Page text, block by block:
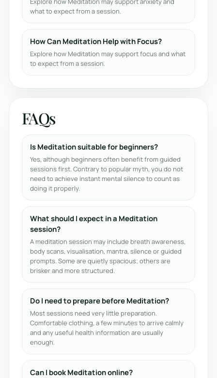
what to expect from a session.
How Can Meditation Help with Focus?
Explore how Meditation may support focus and what
to expect from a session.
FAQs
Is Meditation suitable for beginners?
Yes, although beginners often benefit from guided
sessions first. Contrary to popular myth, you do not
need to achieve instant mental silence to count as
doing it properly.
What should I expect in a Meditation
session?
A meditation session may include breath awareness,
body scans, visualisation, mantra, silence or guided
prompts. Some are quietly spacious; others are
brisker and more structured.
Do I need to prepare before Meditation?
Most sessions need very little preparation.
Comfortable clothing, a few minutes to arrive calmly
and any useful health information are usually
enough.
Can I book Meditation online?